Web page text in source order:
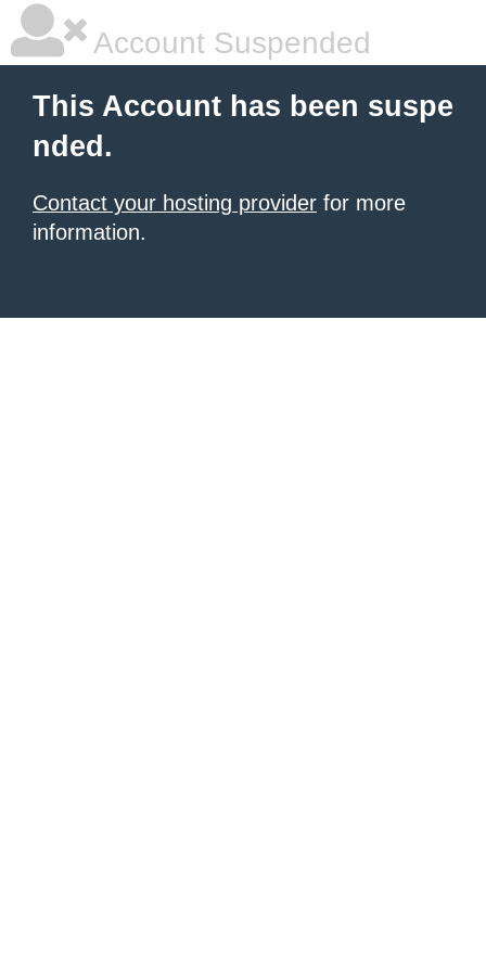
Account Suspended
This Account has been suspe
nded.
Contact your hosting provider for more
information.